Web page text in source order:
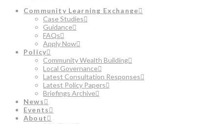
Community Learning Exchange
Case Studies
Guidance
FAQs
Apply Now
Policy
Community Wealth Building
Local Governance
Latest Consultation Responses
Latest Policy Papers
Briefings Archive
News
Events
About